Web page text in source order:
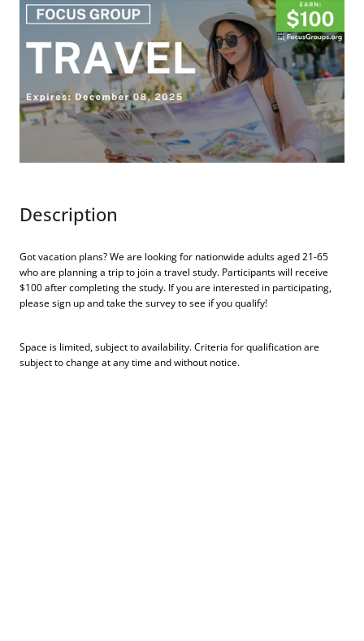
Description
Got vacation plans? We are looking for nationwide adults aged 21-65
who are planning a trip to join a travel study. Participants will receive
$100 after completing the study. If you are interested in participating,
please sign up and take the survey to see if you qualify!
Space is limited, subject to availability. Criteria for qualification are
subject to change at any time and without notice.